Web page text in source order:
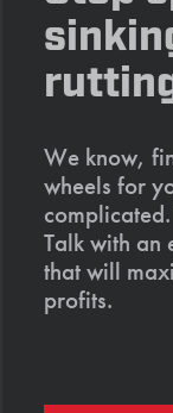
We know,
wheels for
Talk with an
that will
profits.